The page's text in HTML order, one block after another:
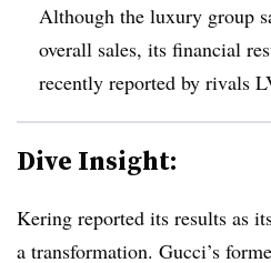
Although the luxury group
overall sales, its financial
recently reported by rivals
Dive Insight:
Kering reported its results as
a transformation. Gucci’s